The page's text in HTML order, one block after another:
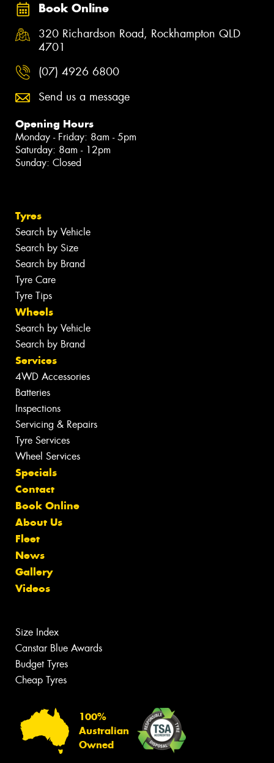
Book Online
320 Richardson Road, Rockhampton QLD
4701
(07) 4926 6800
Send us a message
Opening Hours
Monday - Friday: 8am - 5pm
Saturday: 8am - 12pm
Sunday: Closed
Tyres
Search by Vehicle
Search by Size
Search by Brand
Tyre Care
Tyre Tips
Wheels
Search by Vehicle
Search by Brand
Services
4WD Accessories
Batteries
Inspections
Servicing & Repairs
Tyre Services
Wheel Services
Specials
Contact
Book Online
About Us
Fleet
News
Gallery
Videos
Size Index
Canstar Blue Awards
Budget Tyres
Cheap Tyres
100%
Australian
Owned